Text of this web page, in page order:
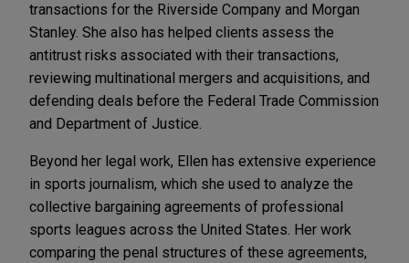
transactions for the Riverside Company and Morgan
Stanley. She also has helped clients assess the
antitrust risks associated with their transactions,
reviewing multinational mergers and acquisitions, and
defending deals before the Federal Trade Commission
and Department of Justice.
Beyond her legal work, Ellen has extensive experience
in sports journalism, which she used to analyze the
collective bargaining agreements of professional
sports leagues across the United States. Her work
comparing the penal structures of these agreements,